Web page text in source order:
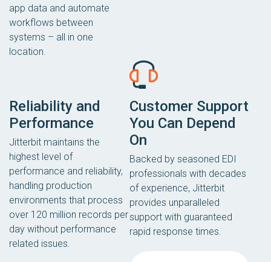
app data and automate
workflows between
systems – all in one
location.
Reliability and
Performance
Jitterbit maintains the
highest level of
performance and reliability,
handling production
environments that process
over 120 million records per
day without performance
related issues.
Customer Support
You Can Depend
On
Backed by seasoned EDI
professionals with decades
of experience, Jitterbit
provides unparalleled
support with guaranteed
rapid response times.